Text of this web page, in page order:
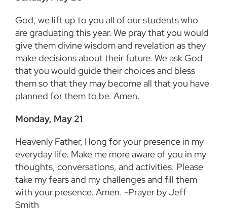
God, we lift up to you all of our students who
are graduating this year. We pray that you would
give them divine wisdom and revelation as they
make decisions about their future. We ask God
that you would guide their choices and bless
them so that they may become all that you have
planned for them to be. Amen.
Monday, May 21
Heavenly Father, I long for your presence in my
everyday life. Make me more aware of you in my
thoughts, conversations, and activities. Please
take my fears and my challenges and fill them
with your presence. Amen. -Prayer by Jeff
Smith